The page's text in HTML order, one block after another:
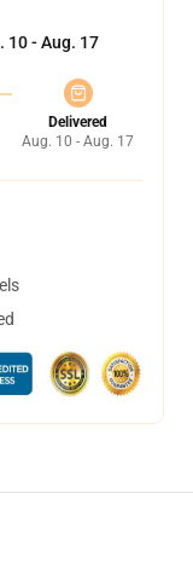
10 - Aug. 17
Delivered
Aug. 10 - Aug. 17